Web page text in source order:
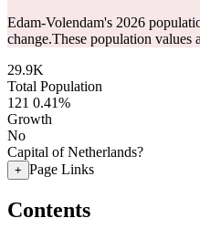
Edam-Volendam's 2026
change.These population values
29.9K
Total Population
121 0.41%
Growth
No
Capital of Netherlands?
+ Page Links
Contents